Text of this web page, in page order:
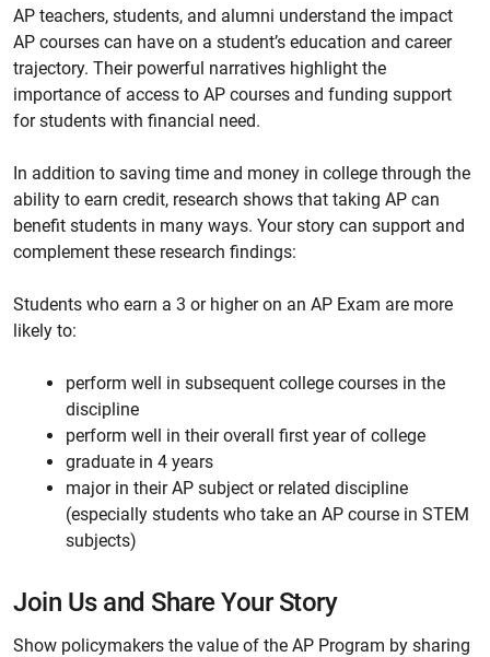
AP teachers, students, and alumni understand the impact
AP courses can have on a student’s education and career
trajectory. Their powerful narratives highlight the
importance of access to AP courses and funding support
for students with financial need.
In addition to saving time and money in college through the
ability to earn credit, research shows that taking AP can
benefit students in many ways. Your story can support and
complement these research findings:
Students who earn a 3 or higher on an AP Exam are more
likely to:
perform well in subsequent college courses in the
discipline
perform well in their overall first year of college
graduate in 4 years
major in their AP subject or related discipline
(especially students who take an AP course in STEM
subjects)
Join Us and Share Your Story
Show policymakers the value of the AP Program by sharing